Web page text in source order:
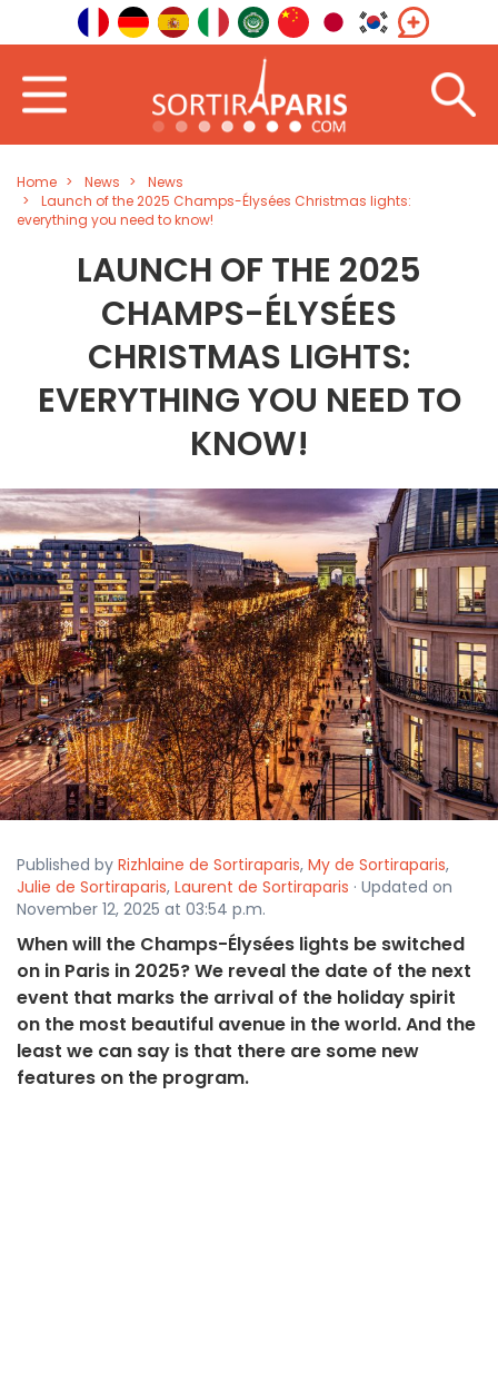
Home News
News
Launch of the 2025 Champs-Élysées Christmas lights:
everything you need to know!
LAUNCH OF THE 2025
CHAMPS-ÉLYSÉES
CHRISTMAS LIGHTS:
EVERYTHING YOU NEED TO
KNOW!
Published by Rizhlaine de Sortiraparis, My de Sortiraparis,
Julie de Sortiraparis, Laurent de Sortiraparis · Updated on
November 12, 2025 at 03:54 p.m.
When will the Champs-Élysées lights be switched
on in Paris in 2025? We reveal the date of the next
event that marks the arrival of the holiday spirit
on the most beautiful avenue in the world. And the
least we can say is that there are some new
features on the program.